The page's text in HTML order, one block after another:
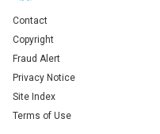
Global U.N. menu
Contact
Copyright
Fraud Alert
Privacy Notice
Site Index
Terms of Use